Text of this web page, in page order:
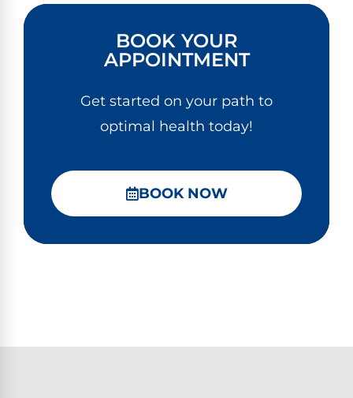
BOOK YOUR
APPOINTMENT
Get started on your path to
optimal health today!
BOOK NOW